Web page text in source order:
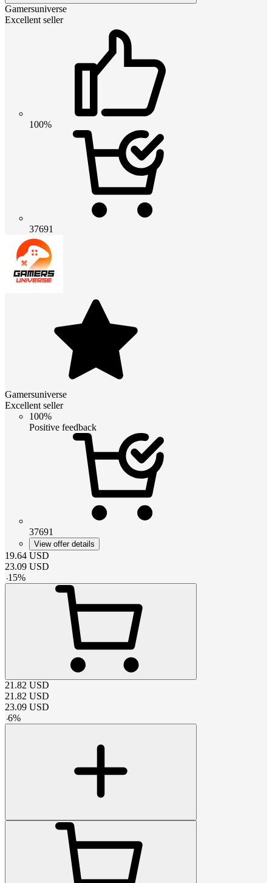
Gamersuniverse
Excellent seller
100%
37691
Gamersuniverse
Excellent seller
100%
Positive feedback
37691
View offer details
19.64 USD
23.09 USD
-15%
21.82 USD
21.82 USD
23.09 USD
-6%